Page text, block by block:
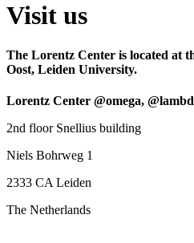
Visit us
The Lorentz Center is located at
Oost, Leiden University.
Lorentz Center @omega,
2nd floor Snellius building
Niels Bohrweg 1
2333 CA Leiden
The Netherlands